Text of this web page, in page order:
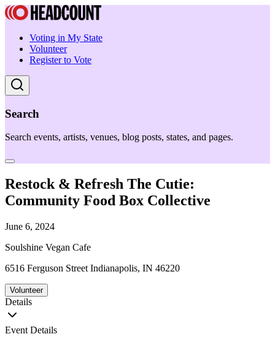
Voting in My State
Volunteer
Register to Vote
Search
Search events, artists, venues, blog posts, states, and pages.
Restock & Refresh The Cutie:
Community Food Box Collective
June 6, 2024
Soulshine Vegan Cafe
6516 Ferguson Street Indianapolis, IN 46220
Volunteer
Details
Event Details